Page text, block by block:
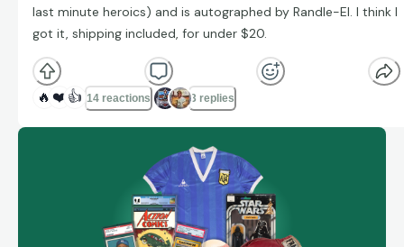
last minute heroics) and is autographed by Randle-El. I think I
got it, shipping included, for under $20.
🔥 ❤️ 👍 14 reactions 3 replies